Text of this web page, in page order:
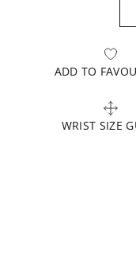
ADD TO
WRIST SIZE